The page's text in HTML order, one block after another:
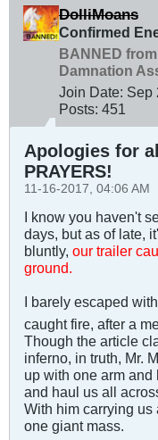
DolliMoans
Confirmed
BANNED
Damnation
Join Date: Sep
Posts: 451
Apologies for
PRAYERS!
11-16-2017, 04:06 AM
I know you haven't
days, but as of late,
bluntly, our trailer
ground.
I barely escaped
caught fire, after a
Though the article
inferno, in truth, Mr.
up with one arm and
and haul us all
With him carrying
one giant mass.